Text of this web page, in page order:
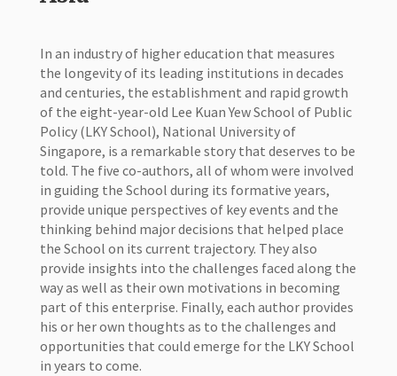
In an industry of higher education that measures
the longevity of its leading institutions in decades
and centuries, the establishment and rapid growth
of the eight-year-old Lee Kuan Yew School of Public
Policy (LKY School), National University of
Singapore, is a remarkable story that deserves to be
told. The five co-authors, all of whom were involved
in guiding the School during its formative years,
provide unique perspectives of key events and the
thinking behind major decisions that helped place
the School on its current trajectory. They also
provide insights into the challenges faced along the
way as well as their own motivations in becoming
part of this enterprise. Finally, each author provides
his or her own thoughts as to the challenges and
opportunities that could emerge for the LKY School
in years to come.